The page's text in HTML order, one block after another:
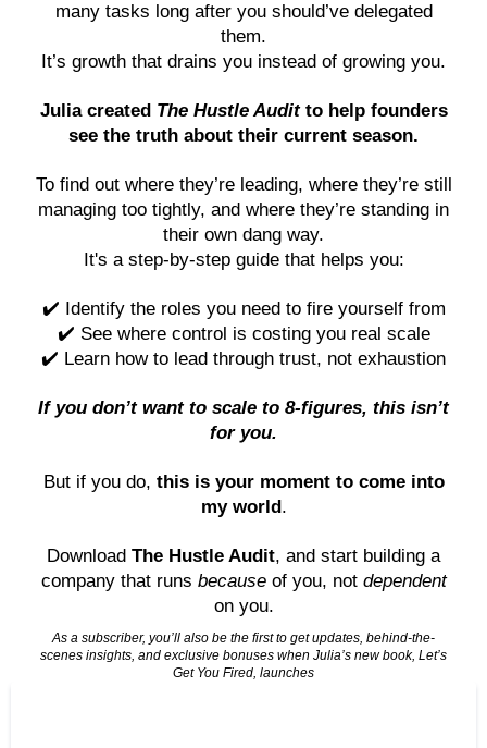
many tasks long after you should’ve delegated
them.
It’s growth that drains you instead of growing you.
Julia created The Hustle Auditto help founders
see the truth about their current season.
To find out where they’re leading, where they’re still
managing too tightly, and where they’re standing in
their own dang way.
It's a step-by-step guide that helps you:
✔️ Identify the roles you need to fire yourself from
✔️ See where control is costing you real scale
✔️ Learn how to lead through trust, not exhaustion
If you don’t want to scale to 8-figures, this isn’t
for you.
But if you do, this is your moment to come into
my world.
Download The Hustle Audit, and start building a
company that runs becauseof you, not dependent
on you.
As a subscriber, you’ll also be the first to get updates, behind-the-
scenes insights, and exclusive bonuses when Julia’s new book, Let’s
Get You Fired, launches